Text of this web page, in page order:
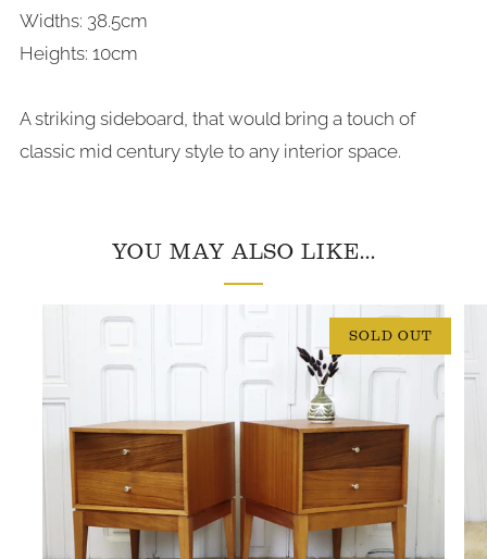
Widths: 38.5cm
Heights: 10cm
A striking sideboard, that would bring a touch of
classic mid century style to any interior space.
YOU MAY ALSO LIKE...
SOLD OUT